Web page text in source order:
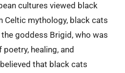
cultures viewed black
Celtic mythology, black cats
goddess Brigid, who was
healing, and
that black cats